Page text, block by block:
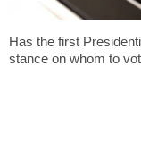
Has the first